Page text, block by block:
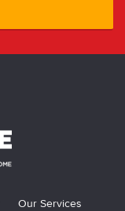
Our Services